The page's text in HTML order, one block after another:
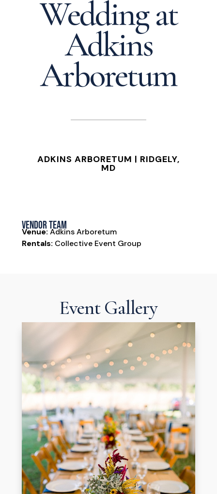
Wedding at
Adkins
Arboretum
ADKINS ARBORETUM | RIDGELY,
MD
Vendor Team
Venue: Adkins Arboretum
Rentals: Collective Event Group
Event Gallery